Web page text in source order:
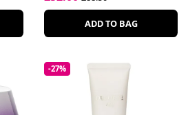
ADD TO BAG
-27%